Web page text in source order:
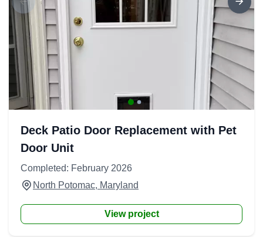
Deck Patio Door Replacement with Pet
Door Unit
Completed: February 2026
North Potomac, Maryland
View project